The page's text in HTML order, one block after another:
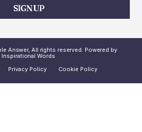
SIGN UP
Answer, All rights reserved. Powered by
Inspirational Words
Privacy Policy Cookie Policy